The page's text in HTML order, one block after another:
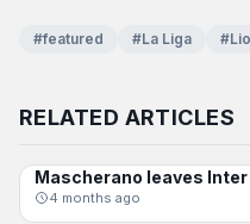
#featured #La Liga
RELATED ARTICLES
SOCCER
Mascherano leaves
4 months ago